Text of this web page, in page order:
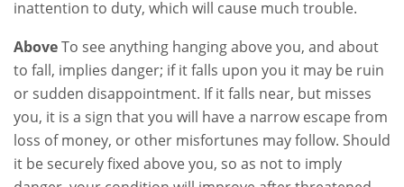
inattention to duty, which will cause much trouble.
AboveTo see anything hanging above you, and about
to fall, implies danger; if it falls upon you it may be ruin
or sudden disappointment. If it falls near, but misses
you, it is a sign that you will have a narrow escape from
loss of money, or other misfortunes may follow. Should
it be securely fixed above you, so as not to imply